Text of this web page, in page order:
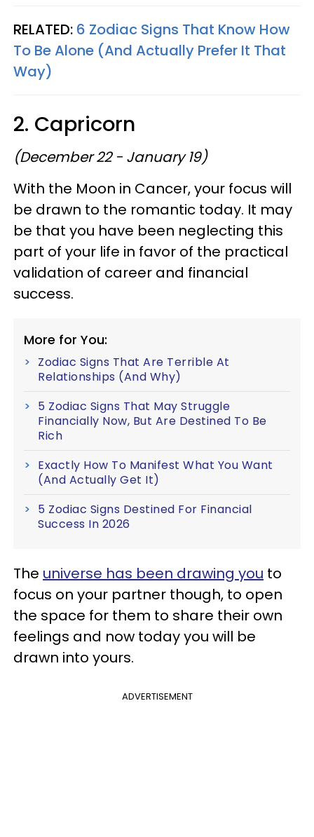
RELATED: 6 Zodiac Signs That Know How
To Be Alone (And Actually Prefer It That
Way)
2. Capricorn
(December 22 - January 19)
With the Moon in Cancer, your focus will
be drawn to the romantic today. It may
be that you have been neglecting this
part of your life in favor of the practical
validation of career and financial
success.
More for You:
Zodiac Signs That Are Terrible At
Relationships (And Why)
5 Zodiac Signs That May Struggle
Financially Now, But Are Destined To Be
Rich
Exactly How To Manifest What You Want
(And Actually Get It)
5 Zodiac Signs Destined For Financial
Success In 2026
The universe has been drawing you to
focus on your partner though, to open
the space for them to share their own
feelings and now today you will be
drawn into yours.
ADVERTISEMENT